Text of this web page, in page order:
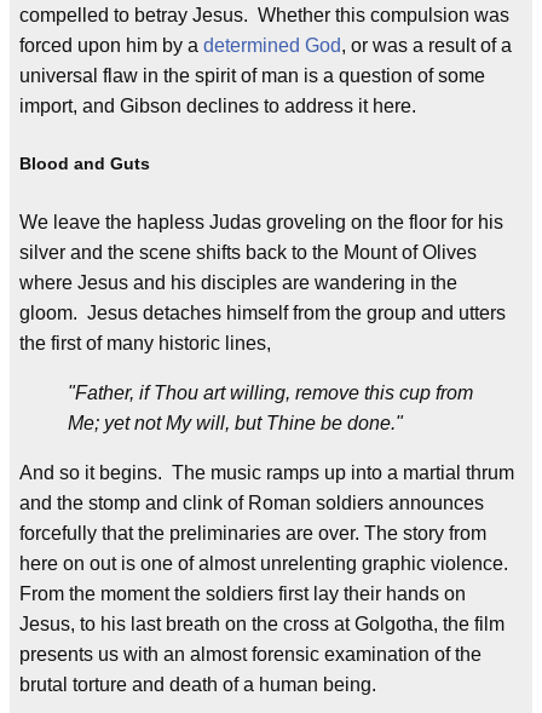
compelled to betray Jesus. Whether this compulsion was
forced upon him by a determined God, or was a result of a
universal flaw in the spirit of man is a question of some
import, and Gibson declines to address it here.
Blood and Guts
We leave the hapless Judas groveling on the floor for his
silver and the scene shifts back to the Mount of Olives
where Jesus and his disciples are wandering in the
gloom. Jesus detaches himself from the group and utters
the first of many historic lines,
"Father, if Thou art willing, remove this cup from
Me; yet not My will, but Thine be done."
And so it begins. The music ramps up into a martial thrum
and the stomp and clink of Roman soldiers announces
forcefully that the preliminaries are over. The story from
here on out is one of almost unrelenting graphic violence.
From the moment the soldiers first lay their hands on
Jesus, to his last breath on the cross at Golgotha, the film
presents us with an almost forensic examination of the
brutal torture and death of a human being.